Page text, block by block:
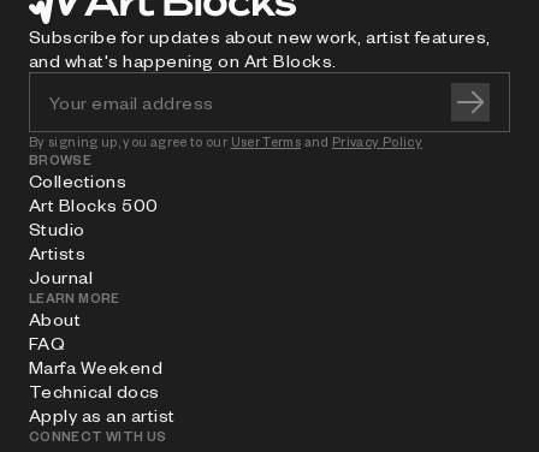
Subscribe for updates about new work, artist features,
and what's happening on Art Blocks.
By signing up, you agree to our User Terms and Privacy Policy
BROWSE
Collections
Art Blocks 500
Studio
Artists
Journal
LEARN MORE
About
FAQ
Marfa Weekend
Technical docs
Apply as an artist
CONNECT WITH US